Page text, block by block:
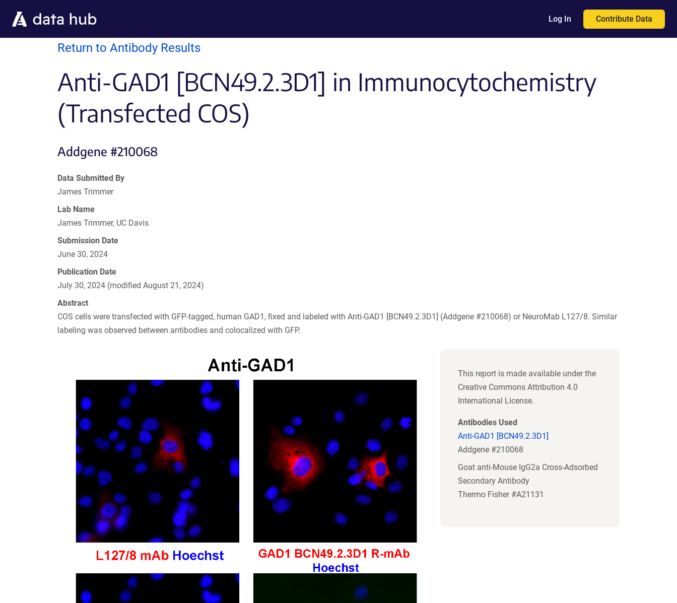
Log In Contribute Data
Return to Antibody Results
Anti-GAD1 [BCN49.2.3D1] in Immunocytochemistry
(Transfected COS)
Addgene #210068
Data Submitted By
James Trimmer
Lab Name
James Trimmer, UC Davis
Submission Date
June 30, 2024
Publication Date
July 30, 2024 (modified August 21, 2024)
Abstract
COS cells were transfected with GFP-tagged, human GAD1, fixed and labeled with Anti-GAD1 [BCN49.2.3D1] (Addgene #210068) or NeuroMab L127/8. Similar
labeling was observed between antibodies and colocalized with GFP.
This report is made available under the
Creative Commons Attribution 4.0
International License.
Antibodies Used
Anti-GAD1 [BCN49.2.3D1]
Addgene #210068
Goat anti-Mouse IgG2a Cross-Adsorbed
Secondary Antibody
Thermo Fisher #A21131